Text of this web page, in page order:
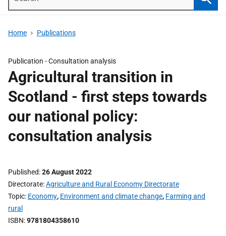
Home Publications
Publication -Consultation analysis
Agricultural transition in
Scotland - first steps towards
our national policy:
consultation analysis
Published 26 August 2022
Directorate Agriculture and Rural Economy Directorate
Topic Economy, Environment and climate change, Farming and
rural
ISBN 9781804358610